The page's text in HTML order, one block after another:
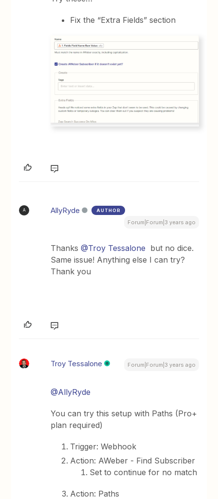
Fix the “Extra Fields” section
A AllyRyde AUTHOR
Forum|Forum|3 years ago
Thanks@Troy Tessalone but no dice.
Same issue! Anything else I can try?
Thank you
Troy Tessalone Forum|Forum|3 years ago
@AllyRyde
You can try this setup with Paths (Pro+
plan required)
Trigger: Webhook
Action: AWeber - Find Subscriber
Set to continue for no match
Action: Paths